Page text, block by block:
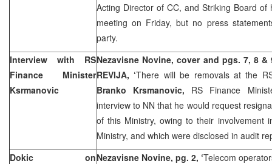
Acting Director of CC, and Striking Board of
meeting on Friday, but no press
party.
Interview with RS
Finance Minister
Ksrmanovic
Nezavisne Novine, cover and pgs. 7, 8
REVIJA, ‘There will be removals at the
Branko Krsmanovic, RS Finance
interview to NN that he would request
of this Ministry, owing to their involvement
Ministry, and which were disclosed in audit
Dokic onNezavisne Novine, pg. 2, ‘Telecom